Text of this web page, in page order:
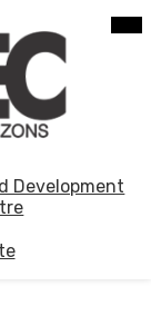
Development